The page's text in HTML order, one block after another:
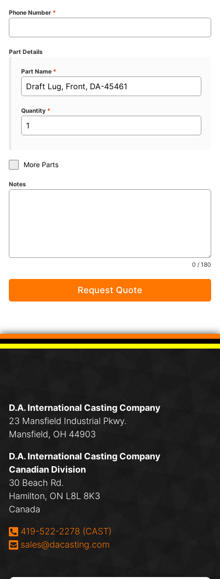
Phone Number *
Part Details
Part Name *
Quantity *
More Parts
Notes
0 / 180
Request Quote
D.A. International Casting Company
23 Mansfield Industrial Pkwy.
Mansfield, OH 44903
D.A. International Casting Company
Canadian Division
30 Beach Rd.
Hamilton, ON L8L 8K3
Canada
Phone:
419-522-2278 (CAST)
Email:
sales@dacasting.com